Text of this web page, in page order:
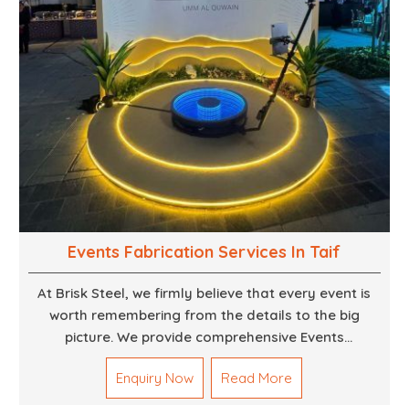
Events Fabrication Services In Taif
At Brisk Steel, we firmly believe that every event is
worth remembering from the details to the big
picture. We provide comprehensive Events
Fabrication Services in Dubai, offering tailored
solutions for your specific imaginations, themes,
Enquiry Now Read More